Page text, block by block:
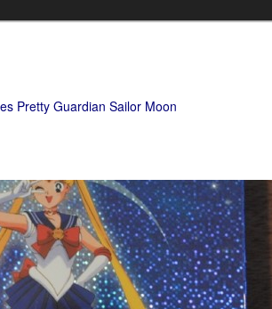
Pretty Guardian Sailor Moon